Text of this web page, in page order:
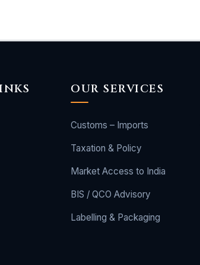
OUR SERVICES
Customs – Imports
Taxation & Policy
Market Access to India
BIS / QCO Advisory
Labelling & Packaging